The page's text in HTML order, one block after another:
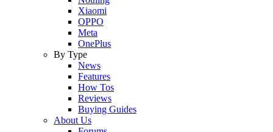
Xiaomi
OPPO
Meta
OnePlus
By Type
News
Features
How Tos
Reviews
Buying Guides
About Us